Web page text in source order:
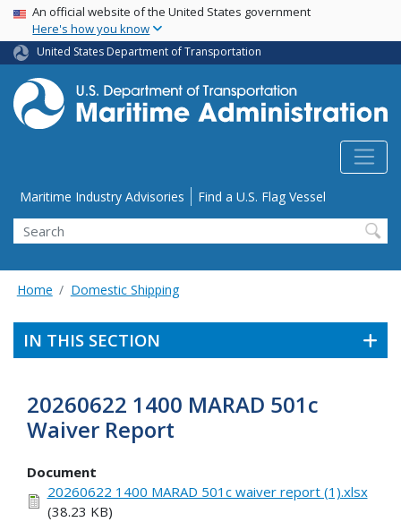
Skip
main
content
USA Banner
An official website of the United States government
Here's how you know
United States Department of Transportation
Utility Menu
Maritime Industry Advisories Find a U.S. Flag Vessel
Search
Home Domestic Shipping
IN THIS SECTION
20260622 1400 MARAD 501c
Waiver Report
Document
20260622 1400 MARAD 501c waiver report (1).xlsx
(38.23 KB)